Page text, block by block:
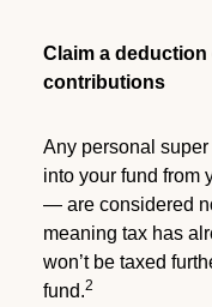
Claim a
contributions
Any personal
into your fund from
— are considered
meaning tax has
won’t be taxed
fund.2